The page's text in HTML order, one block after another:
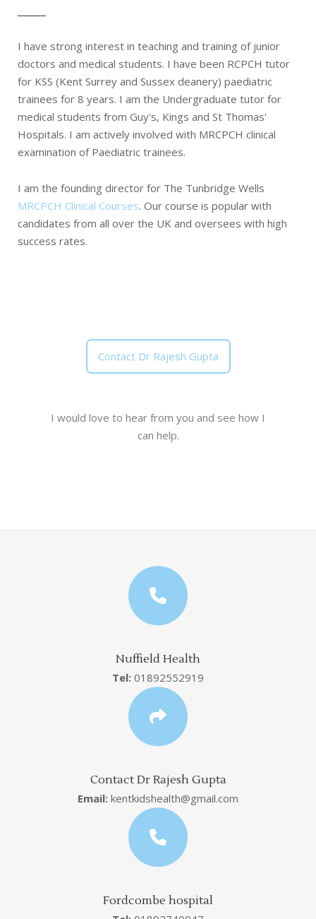
I have strong interest in teaching and training of junior
doctors and medical students. I have been RCPCH tutor
for KSS (Kent Surrey and Sussex deanery) paediatric
trainees for 8 years. I am the Undergraduate tutor for
medical students from Guy's, Kings and St Thomas'
Hospitals. I am actively involved with MRCPCH clinical
examination of Paediatric trainees.
I am the founding director for The Tunbridge Wells
MRCPCH Clinical Courses. Our course is popular with
candidates from all over the UK and oversees with high
success rates.
Contact Dr Rajesh Gupta
I would love to hear from you and see how I
can help.
Nuffield Health
Tel: 01892552919
Contact Dr Rajesh Gupta
Email: kentkidshealth@gmail.com
Fordcombe hospital